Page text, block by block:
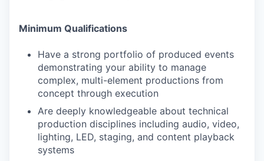
Minimum Qualifications
Have a strong portfolio of produced events
demonstrating your ability to manage
complex, multi-element productions from
concept through execution
Are deeply knowledgeable about technical
production disciplines including audio, video,
lighting, LED, staging, and content playback
systems